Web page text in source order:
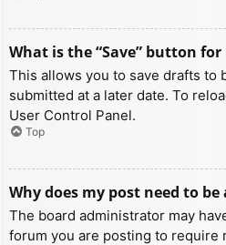
What is the “Save” button
This allows you to save drafts to
submitted at a later date. To
User Control Panel.
Top
Why does my post need to be
The board administrator may
forum you are posting to require